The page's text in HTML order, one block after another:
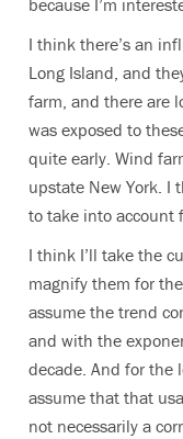
because I’m
I think there’s an
Long Island, and
farm, and there are
was exposed to
quite early. Wind
upstate New York. I
to take into account
I think I’ll take the
magnify them for
assume the trend
and with the
decade. And for the
assume that that
not necessarily a